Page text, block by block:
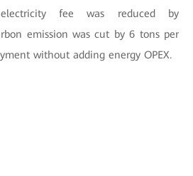
fee was reduced by
emission was cut by 6 tons per
without adding energy OPEX.